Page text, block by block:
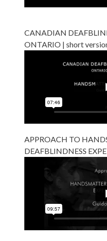
CANADIAN
ONTARIO | short
APPROACH TO
DEAFBLINDNESS